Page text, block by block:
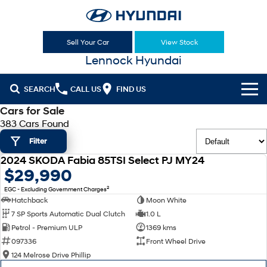
Sell Your Car View Stock
Lennock Hyundai
SEARCH CALL US FIND US
Cl!ck to Buy
Models
All
KONA KONA Hybrid
Drive Best Small SUV under $50k.
KONA Electric
VENUE SANTA FE
Sell Your Car
Our Stock
New Cars
Demo Cars
Latest Offers
National Offers
Finance
Cars for Sale
383 Cars Found
Filter
2024 SKODA Fabia 85TSI Select PJ MY24
$29,990
EGC - Excluding Government Charges2
Hatchback
Moon White
7 SP Sports Automatic Dual Clutch
1.0 L
Petrol - Premium ULP
1369 kms
097336
Front Wheel Drive
124 Melrose Drive Phillip